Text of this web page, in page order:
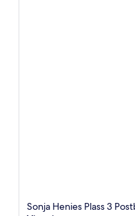
Sonja Henies Plass 3